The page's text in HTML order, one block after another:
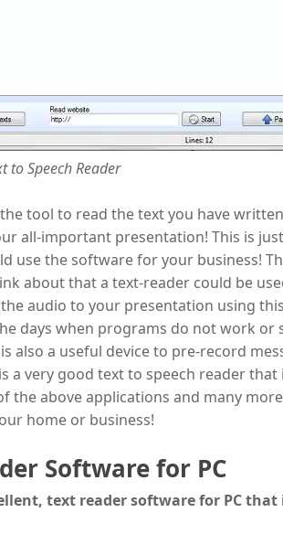
to Speech Reader
tool to read the text you have
all-important presentation! This is
use the software for your business!
about that a text-reader could be
audio to your presentation using this
days when programs do not work
also a useful device to pre-record
a very good text to speech reader
the above applications and many
home or business!
Software for PC
text reader software for PC